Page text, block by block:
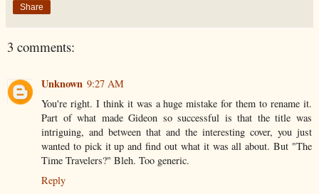
Share
3 comments:
Unknown 9:27 AM
You're right. I think it was a huge mistake for them to rename it.
Part of what made Gideon so successful is that the title was
intriguing, and between that and the interesting cover, you just
wanted to pick it up and find out what it was all about. But "The
Time Travelers?" Bleh. Too generic.
Reply